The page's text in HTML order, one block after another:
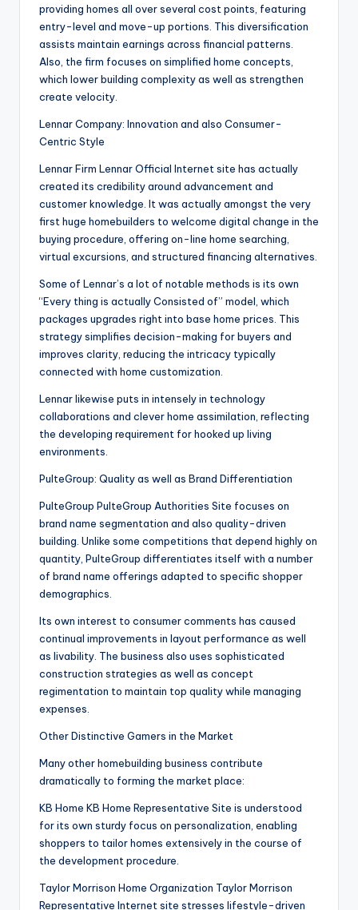
providing homes all over several cost points, featuring
entry-level and move-up portions. This diversification
assists maintain earnings across financial patterns.
Also, the firm focuses on simplified home concepts,
which lower building complexity as well as strengthen
create velocity.
Lennar Company: Innovation and also Consumer-
Centric Style
Lennar Firm Lennar Official Internet site has actually
created its credibility around advancement and
customer knowledge. It was actually amongst the very
first huge homebuilders to welcome digital change in the
buying procedure, offering on-line home searching,
virtual excursions, and structured financing alternatives.
Some of Lennar’s a lot of notable methods is its own
“Every thing is actually Consisted of” model, which
packages upgrades right into base home prices. This
strategy simplifies decision-making for buyers and
improves clarity, reducing the intricacy typically
connected with home customization.
Lennar likewise puts in intensely in technology
collaborations and clever home assimilation, reflecting
the developing requirement for hooked up living
environments.
PulteGroup: Quality as well as Brand Differentiation
PulteGroup PulteGroup Authorities Site focuses on
brand name segmentation and also quality-driven
building. Unlike some competitions that depend highly on
quantity, PulteGroup differentiates itself with a number
of brand name offerings adapted to specific shopper
demographics.
Its own interest to consumer comments has caused
continual improvements in layout performance as well
as livability. The business also uses sophisticated
construction strategies as well as concept
regimentation to maintain top quality while managing
expenses.
Other Distinctive Gamers in the Market
Many other homebuilding business contribute
dramatically to forming the market place:
KB Home KB Home Representative Site is understood
for its own sturdy focus on personalization, enabling
shoppers to tailor homes extensively in the course of
the development procedure.
Taylor Morrison Home Organization Taylor Morrison
Representative Internet site stresses lifestyle-driven